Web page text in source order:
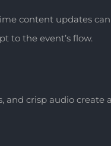
content updates
to the event’s flow.
and crisp audio